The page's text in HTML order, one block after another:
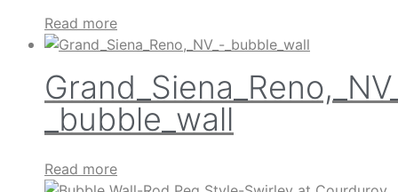
Read more
_bubble_wall
Read more